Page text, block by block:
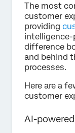
The most
customer
providing
intelligence-
difference
and behind
processes.
Here are a
customer
AI-